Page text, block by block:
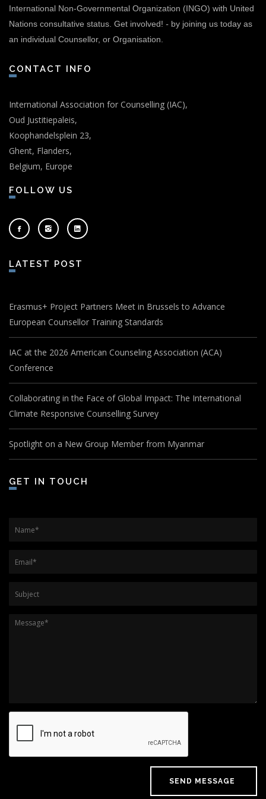
International Non-Governmental Organization (INGO) with United
Nations consultative status. Get involved! - by joining us today as
an individual Counsellor, or Organisation.
CONTACT INFO
International Association for Counselling (IAC),
Oud Justitiepaleis,
Koophandelsplein 23,
Ghent, Flanders,
Belgium, Europe
FOLLOW US
LATEST POST
Erasmus+ Project Partners Meet in Brussels to Advance
European Counsellor Training Standards
IAC at the 2026 American Counseling Association (ACA)
Conference
Collaborating in the Face of Global Impact: The International
Climate Responsive Counselling Survey
Spotlight on a New Group Member from Myanmar
GET IN TOUCH
Name *
Email*
Subject
Message*